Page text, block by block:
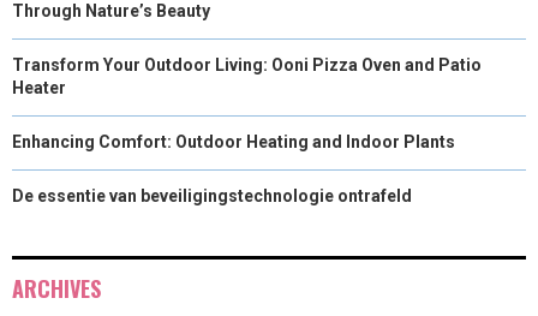
Through Nature’s Beauty
Transform Your Outdoor Living: Ooni Pizza Oven and Patio
Heater
Enhancing Comfort: Outdoor Heating and Indoor Plants
De essentie van beveiligingstechnologie ontrafeld
ARCHIVES